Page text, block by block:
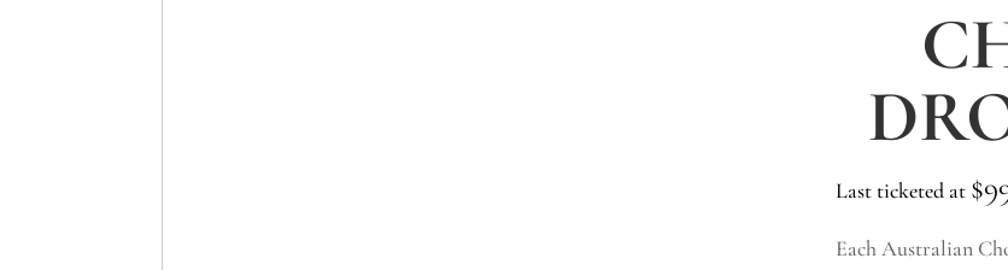
Last ticketed at $
Each Australian